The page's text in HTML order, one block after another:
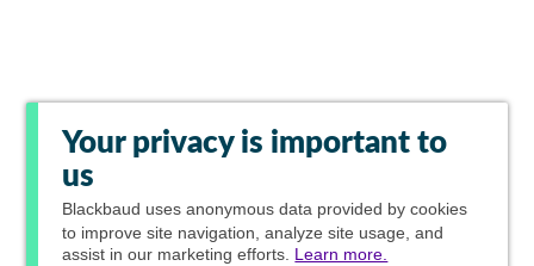
Your privacy is important to
us
Blackbaud uses anonymous data provided by cookies
to improve site navigation, analyze site usage, and
assist in our marketing efforts. Learn more.